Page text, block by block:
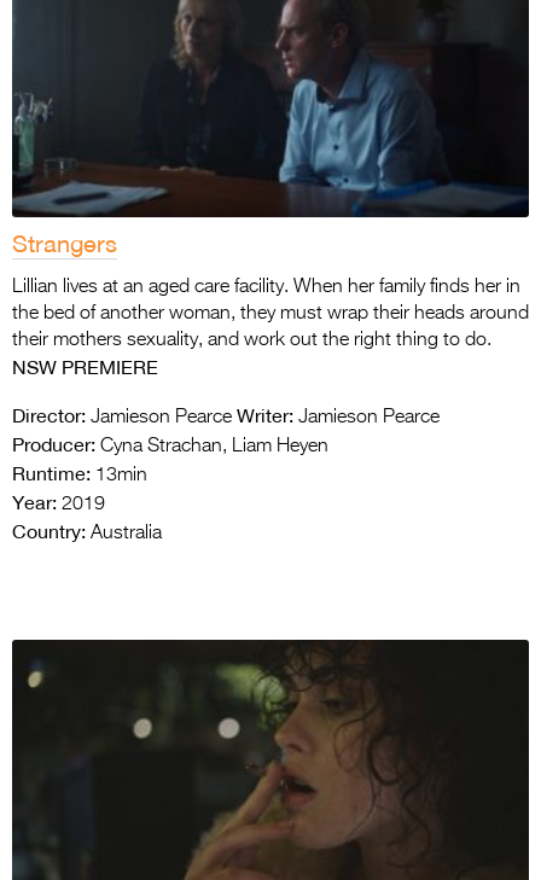
Strangers
Lillian lives at an aged care facility. When her family finds her in
the bed of another woman, they must wrap their heads around
their mothers sexuality, and work out the right thing to do.
NSW PREMIERE
Director: Jamieson Pearce Writer: Jamieson Pearce
Producer: Cyna Strachan, Liam Heyen
Runtime: 13min
Year: 2019
Country: Australia